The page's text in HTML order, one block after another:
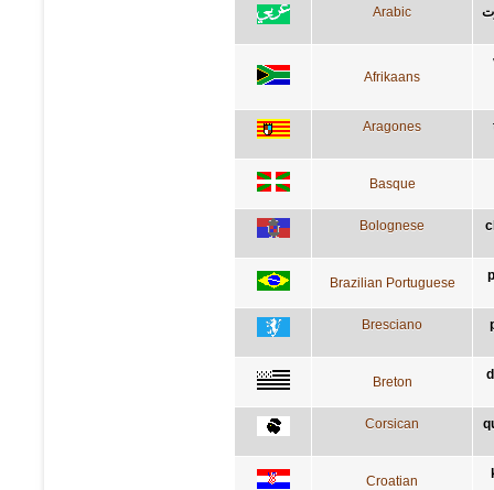
Arabic
Afrikaans
Aragones
Basque
Bolognese
Brazilian Portuguese
Bresciano
Breton
Corsican
Croatian